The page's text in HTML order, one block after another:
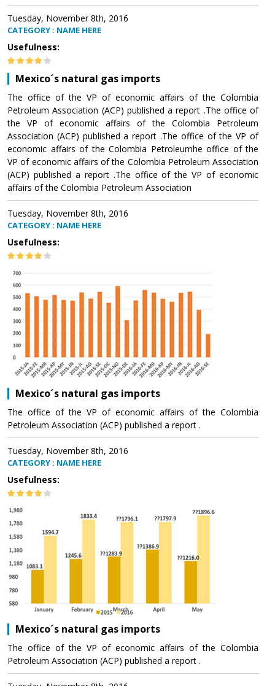
Tuesday, November 8th, 2016
CATEGORY : NAME HERE
Usefulness:
Mexico´s natural gas imports
The office of the VP of economic affairs of the Colombia
Petroleum Association (ACP) published a report .The office of
the VP of economic affairs of the Colombia Petroleum
Association (ACP) published a report .The office of the VP of
economic affairs of the Colombia Petroleumhe office of the
VP of economic affairs of the Colombia Petroleum Association
(ACP) published a report .The office of the VP of economic
affairs of the Colombia Petroleum Association
Tuesday, November 8th, 2016
CATEGORY : NAME HERE
Usefulness:
Mexico´s natural gas imports
The office of the VP of economic affairs of the Colombia
Petroleum Association (ACP) published a report .
Tuesday, November 8th, 2016
CATEGORY : NAME HERE
Usefulness:
Mexico´s natural gas imports
The office of the VP of economic affairs of the Colombia
Petroleum Association (ACP) published a report .